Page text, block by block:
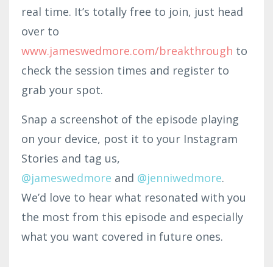
real time. It’s totally free to join, just head
over to
www.jameswedmore.com/breakthrough to
check the session times and register to
grab your spot.
Snap a screenshot of the episode playing
on your device, post it to your Instagram
Stories and tag us,
@jameswedmore and @jenniwedmore.
We’d love to hear what resonated with you
the most from this episode and especially
what you want covered in future ones.